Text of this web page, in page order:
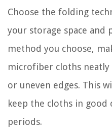
Choose the folding
your storage space and
method you choose,
microfiber cloths neatly
or uneven edges. This
keep the cloths in
periods.